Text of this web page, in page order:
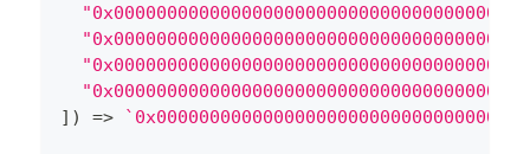
] ) => `